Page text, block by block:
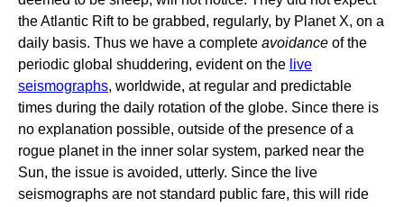
the Atlantic Rift to be grabbed, regularly, by Planet X, on a
daily basis. Thus we have a complete avoidance of the
periodic global shuddering, evident on the live
seismographs, worldwide, at regular and predictable
times during the daily rotation of the globe. Since there is
no explanation possible, outside of the presence of a
rogue planet in the inner solar system, parked near the
Sun, the issue is avoided, utterly. Since the live
seismographs are not standard public fare, this will ride